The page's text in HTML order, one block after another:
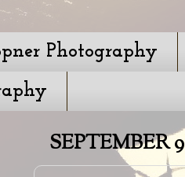
Photography
SEPTEMBER